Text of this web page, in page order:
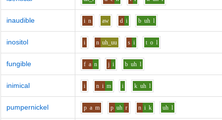
inaudible i n aw d i b uh l
inositol i n uh_uu s i t o l
fungible f a n j i b uh l
inimical i n i m i k uh l
pumpernickel p a m p uh r n i k uh l